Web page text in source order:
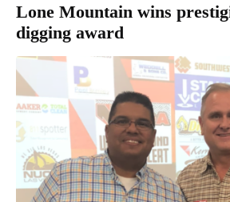
Lone Mountain wins
digging award